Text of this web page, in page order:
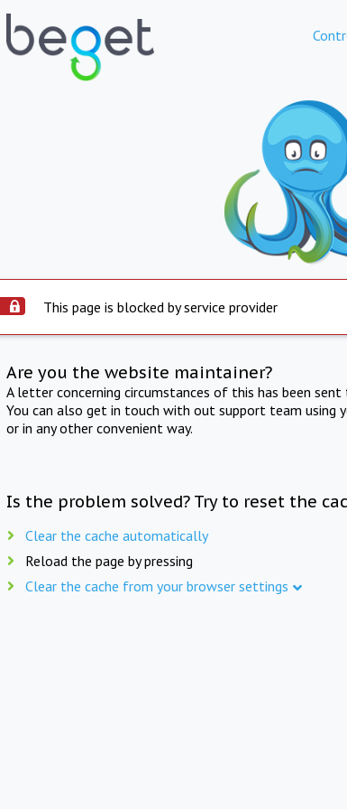
This page is blocked by service provider
Are you the website maintainer?
A letter concerning circumstances of this has been
You can also get in touch with out support team using
or in any other convenient way.
Is the problem solved? Try to reset the
Clear the cache automatically
Reload the page by pressing
Clear the cache from your browser settings